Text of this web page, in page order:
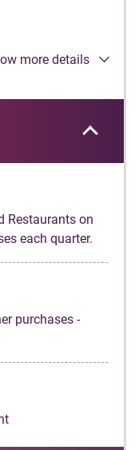
Match for
back you’ve
year! There’s no
rewards.
Stations and
on all other
more details
Restaurants on
each quarter.
purchases -